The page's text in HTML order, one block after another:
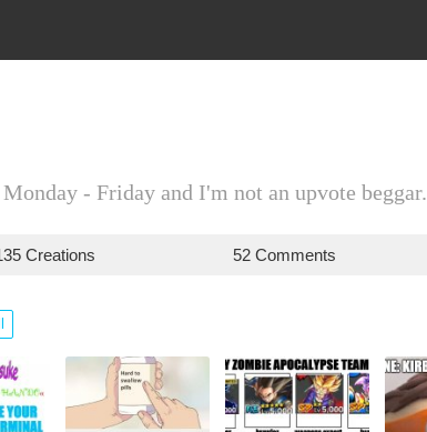
- Friday and I'm not an upvote beggar.
Creations 52 Comments